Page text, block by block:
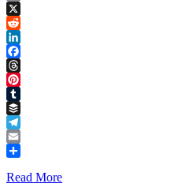
Copy
Link
X
Reddit
LinkedIn
Facebook
Threads
Pinterest
Tumblr
Buffer
Telegram
Email
Read More